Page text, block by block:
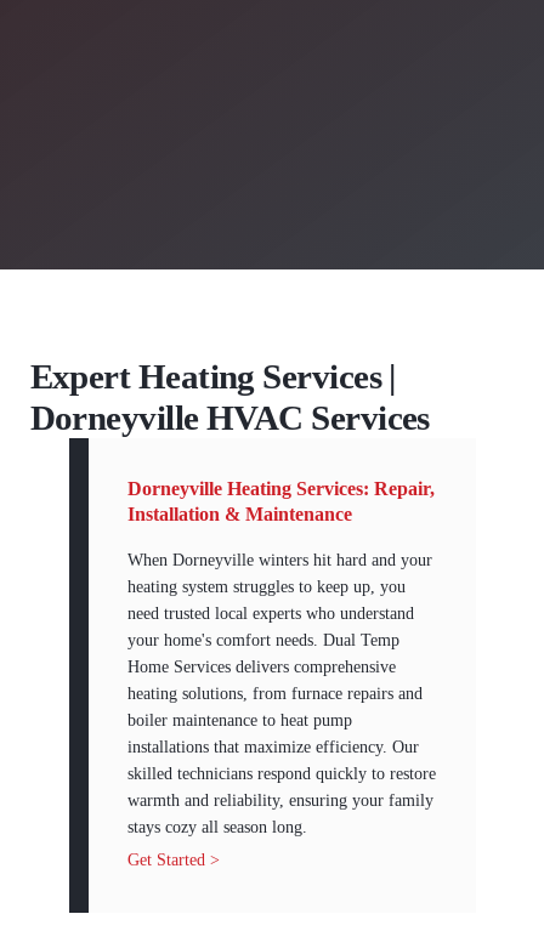
Expert Heating Services |
Dorneyville HVAC Services
Dorneyville Heating Services: Repair,
Installation & Maintenance
When Dorneyville winters hit hard and your
heating system struggles to keep up, you
need trusted local experts who understand
your home's comfort needs. Dual Temp
Home Services delivers comprehensive
heating solutions, from furnace repairs and
boiler maintenance to heat pump
installations that maximize efficiency. Our
skilled technicians respond quickly to restore
warmth and reliability, ensuring your family
stays cozy all season long.
Get Started >